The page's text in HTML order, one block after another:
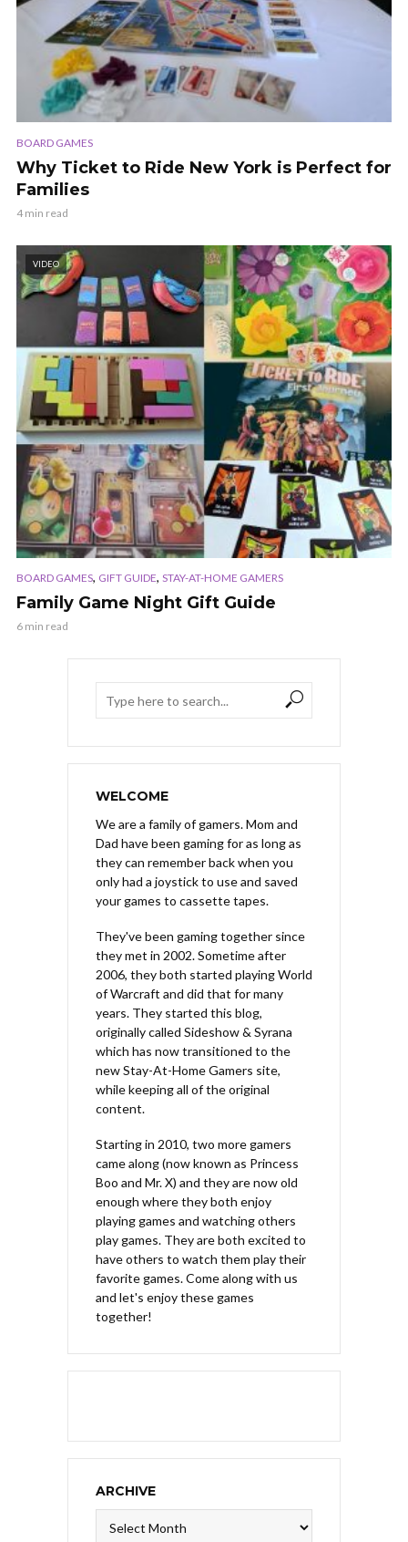
BOARD GAMES
Why Ticket to Ride New York is Perfect for
Families
4 min read
VIDEO
BOARD GAMES, GIFT GUIDE, STAY-AT-HOME GAMERS
Family Game Night Gift Guide
6 min read
WELCOME
We are a family of gamers. Mom and
Dad have been gaming for as long as
they can remember back when you
only had a joystick to use and saved
your games to cassette tapes.
They've been gaming together since
they met in 2002. Sometime after
2006, they both started playing World
of Warcraft and did that for many
years. They started this blog,
originally called Sideshow & Syrana
which has now transitioned to the
new Stay-At-Home Gamers site,
while keeping all of the original
content.
Starting in 2010, two more gamers
came along (now known as Princess
Boo and Mr. X) and they are now old
enough where they both enjoy
playing games and watching others
play games. They are both excited to
have others to watch them play their
favorite games. Come along with us
and let's enjoy these games
together!
ARCHIVE